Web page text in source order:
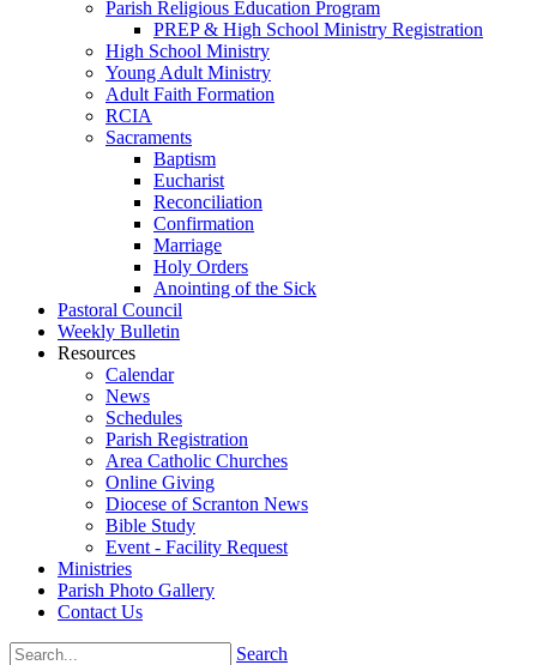
Parish Religious Education Program
PREP & High School Ministry Registration
High School Ministry
Young Adult Ministry
Adult Faith Formation
RCIA
Sacraments
Baptism
Eucharist
Reconciliation
Confirmation
Marriage
Holy Orders
Anointing of the Sick
Pastoral Council
Weekly Bulletin
Resources
Calendar
News
Schedules
Parish Registration
Area Catholic Churches
Online Giving
Diocese of Scranton News
Bible Study
Event - Facility Request
Ministries
Parish Photo Gallery
Contact Us
Search